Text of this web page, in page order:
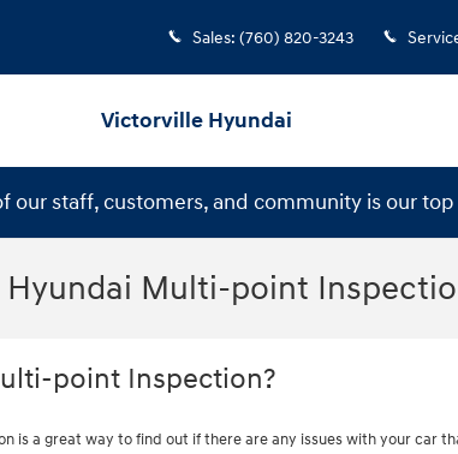
Sales: (760) 820-3243
Victorville Hyundai
our staff, customers, and community is our
Multi-point
point Inspection?
is a great way to find out if there are any issues with your car